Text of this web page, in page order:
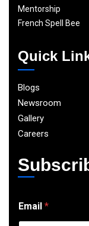
Mentorship
French Spell Bee
Quick
Blogs
Newsroom
Gallery
Careers
m
a
Email *